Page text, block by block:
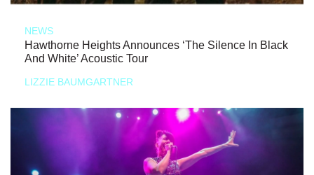
NEWS
Hawthorne Heights Announces ‘The Silence In Black
And White’ Acoustic Tour
LIZZIE BAUMGARTNER